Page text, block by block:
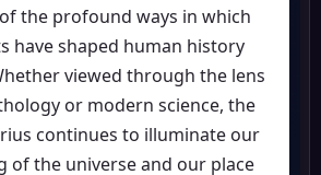
the profound ways in which
have shaped human history
viewed through the lens
or modern science, the
continues to illuminate our
of the universe and our place